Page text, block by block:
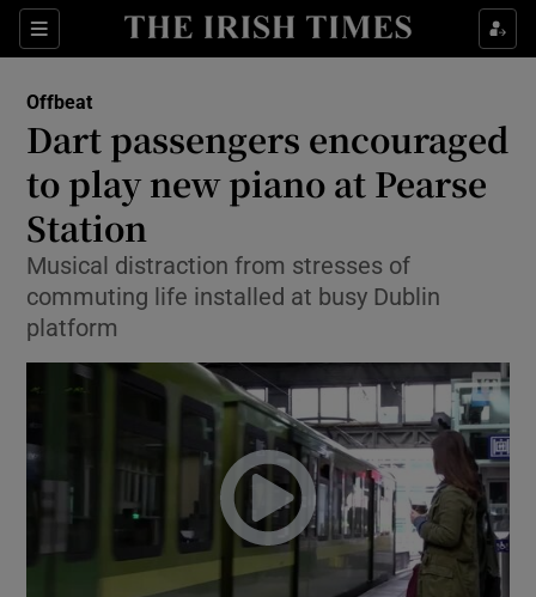
Sections
Show Culture sub sections
Show Technology sub sections
Show Science sub sections
Show Motors sub sections
Offbeat
Dart passengers encouraged
to play new piano at Pearse
Station
Musical distraction from stresses of
commuting life installed at busy Dublin
platform